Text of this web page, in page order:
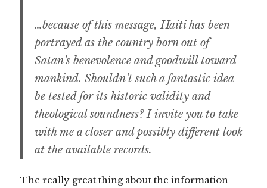
…because of this message, Haiti has been
portrayed as the country born out of
Satan’s benevolence and goodwill toward
mankind. Shouldn’t such a fantastic idea
be tested for its historic validity and
theological soundness? I invite you to take
with me a closer and possibly different look
at the available records.
The really great thing about the information